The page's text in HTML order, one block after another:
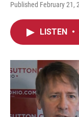
Published February 21,
LISTEN •